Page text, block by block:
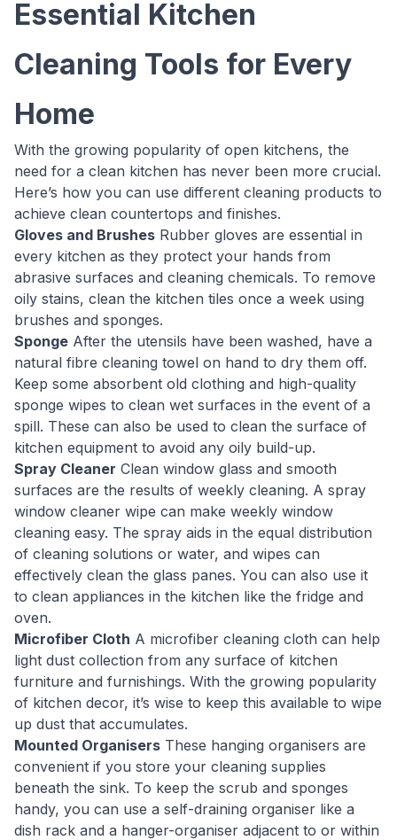
Essential Kitchen
Cleaning Tools for Every
Home
With the growing popularity of open kitchens, the
need for a clean kitchen has never been more crucial.
Here’s how you can use different cleaning products to
achieve clean countertops and finishes.
Gloves and Brushes Rubber gloves are essential in
every kitchen as they protect your hands from
abrasive surfaces and cleaning chemicals. To remove
oily stains, clean the kitchen tiles once a week using
brushes and sponges.
Sponge After the utensils have been washed, have a
natural fibre cleaning towel on hand to dry them off.
Keep some absorbent old clothing and high-quality
sponge wipes to clean wet surfaces in the event of a
spill. These can also be used to clean the surface of
kitchen equipment to avoid any oily build-up.
Spray Cleaner Clean window glass and smooth
surfaces are the results of weekly cleaning. A spray
window cleaner wipe can make weekly window
cleaning easy. The spray aids in the equal distribution
of cleaning solutions or water, and wipes can
effectively clean the glass panes. You can also use it
to clean appliances in the kitchen like the fridge and
oven.
Microfiber Cloth A microfiber cleaning cloth can help
light dust collection from any surface of kitchen
furniture and furnishings. With the growing popularity
of kitchen decor, it’s wise to keep this available to wipe
up dust that accumulates.
Mounted Organisers These hanging organisers are
convenient if you store your cleaning supplies
beneath the sink. To keep the scrub and sponges
handy, you can use a self-draining organiser like a
dish rack and a hanger-organiser adjacent to or within